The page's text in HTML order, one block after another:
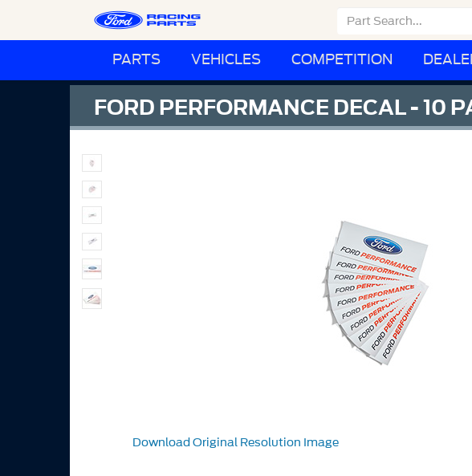
PARTS VEHICLES COMPETITION
FORD PERFORMANCE DECAL - 10
Download Original Resolution Image